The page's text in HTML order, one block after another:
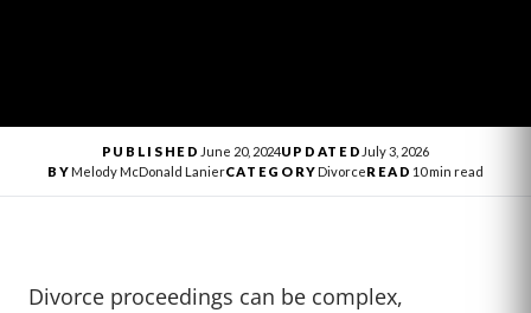
PUBLISHED June 20, 2024UPDATED July 3, 2026
BYMelody McDonald LanierCATEGORYDivorceREAD 10 min read
Divorce proceedings can be complex,